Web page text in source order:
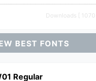
Downloads [ 1070 ]
BEST FONTS
Regular